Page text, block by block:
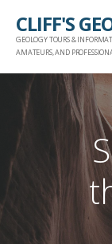
content
CLIFF'S
GEOLOGY TOURS &
AMATEURS, AND